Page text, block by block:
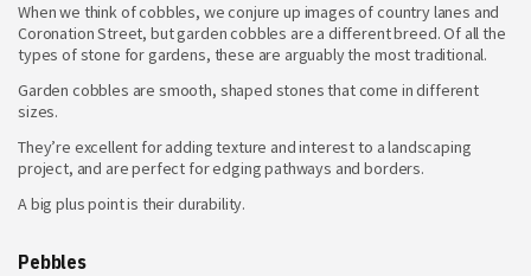
When we think of cobbles, we conjure up images of country lanes and
Coronation Street, but garden cobbles are a different breed. Of all the
types of stone for gardens, these are arguably the most traditional.
Garden cobbles are smooth, shaped stones that come in different
sizes.
They’re excellent for adding texture and interest to a landscaping
project, and are perfect for edging pathways and borders.
A big plus point is their durability.
Pebbles